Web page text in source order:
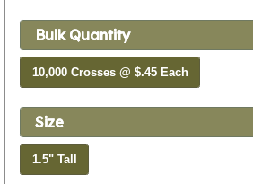
Bulk Quantity
10,000 Crosses @ $.45 Each
Size
1.5" Tall